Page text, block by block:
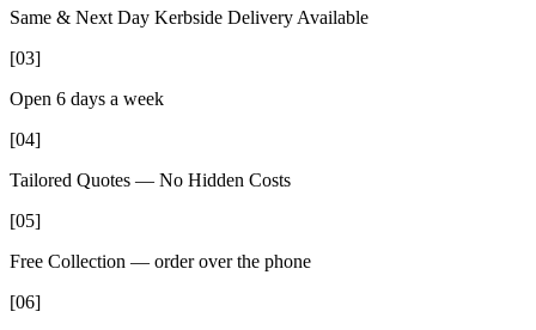
Same & Next Day Kerbside Delivery Available
[03]
Open 6 days a week
[04]
Tailored Quotes — No Hidden Costs
[05]
Free Collection — order over the phone
[06]